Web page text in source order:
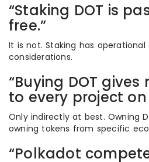
“Staking DOT is
free.”
It is not. Staking has
considerations.
“Buying DOT
to every project
Only indirectly at best. Owning
owning tokens from specific
“Polkadot